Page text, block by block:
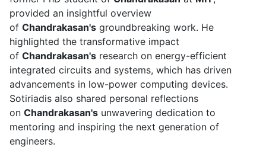
provided an insightful overview
of Chandrakasan's groundbreaking work. He
highlighted the transformative impact
of Chandrakasan's research on energy-efficient
integrated circuits and systems, which has driven
advancements in low-power computing devices.
Sotiriadis also shared personal reflections
on Chandrakasan's unwavering dedication to
mentoring and inspiring the next generation of
engineers.